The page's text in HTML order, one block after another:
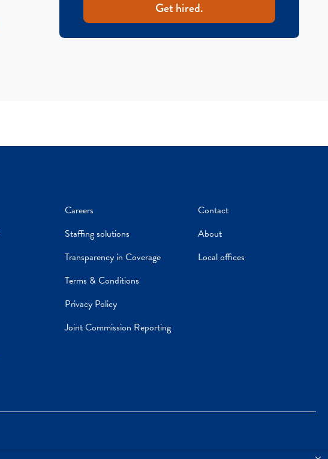
Get hired.
Careers
Staffing solutions
Transparency in Coverage
Terms & Conditions
Privacy Policy
Joint Commission Reporting
Contact
About
Local offices